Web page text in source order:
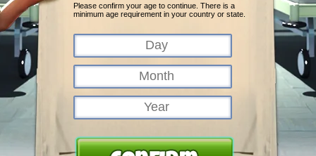
Please confirm your age to continue. There is a
minimum age requirement in your country or state.